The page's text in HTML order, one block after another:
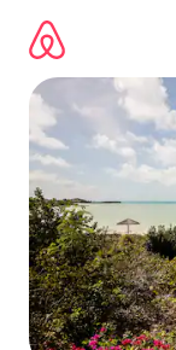
content